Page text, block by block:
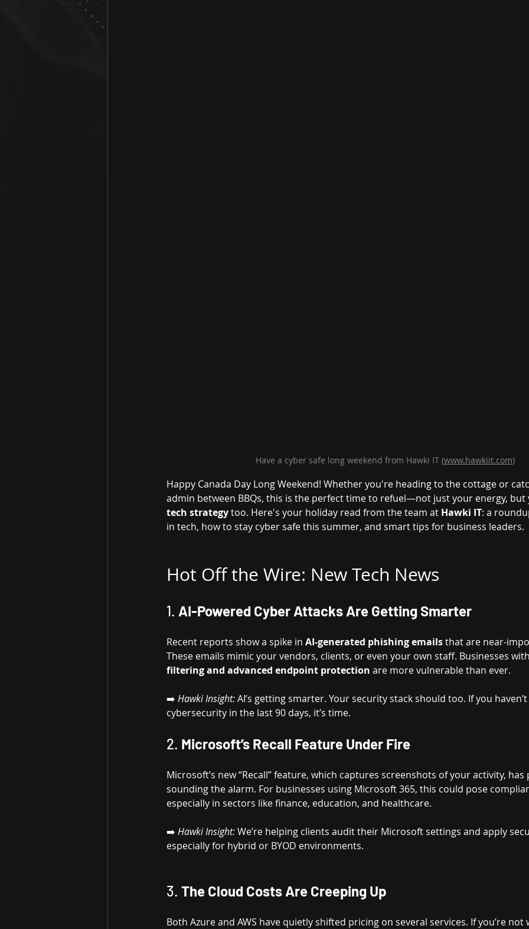
Have a cyber safe long weekend from Hawki IT (www.hawkiit.com)
Happy Canada Day Long Weekend! Whether you're heading to the cottage or
admin between BBQs, this is the perfect time to refuel—not just your energy,
tech strategy too. Here's your holiday read from the team at Hawki IT: a
in tech, how to stay cyber safe this summer, and smart tips for business leaders.
Hot Off the Wire: New Tech News
1. AI-Powered Cyber Attacks Are Getting Smarter
Recent reports show a spike in AI-generated phishing emails that are near-
These emails mimic your vendors, clients, or even your own staff. Businesses
filtering and advanced endpoint protection are more vulnerable than ever.
➡️ Hawki Insight: AI’s getting smarter. Your security stack should too. If you
cybersecurity in the last 90 days, it’s time.
2. Microsoft’s Recall Feature Under Fire
Microsoft’s new “Recall” feature, which captures screenshots of your activity,
sounding the alarm. For businesses using Microsoft 365, this could pose
especially in sectors like finance, education, and healthcare.
➡️ Hawki Insight: We’re helping clients audit their Microsoft settings and apply
especially for hybrid or BYOD environments.
3. The Cloud Costs Are Creeping Up
Both Azure and AWS have quietly shifted pricing on several services. If you’re